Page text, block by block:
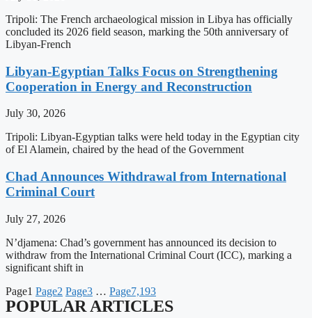
Tripoli: The French archaeological mission in Libya has officially
concluded its 2026 field season, marking the 50th anniversary of
Libyan-French
Libyan-Egyptian Talks Focus on Strengthening
Cooperation in Energy and Reconstruction
July 30, 2026
Tripoli: Libyan-Egyptian talks were held today in the Egyptian city
of El Alamein, chaired by the head of the Government
Chad Announces Withdrawal from International
Criminal Court
July 27, 2026
N’djamena: Chad’s government has announced its decision to
withdraw from the International Criminal Court (ICC), marking a
significant shift in
Page1 Page2 Page3 … Page7,193
POPULAR ARTICLES